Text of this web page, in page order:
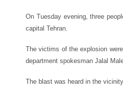
On Tuesday evening, three
capital Tehran.
The victims of the explosion
department spokesman Jalal
The blast was heard in the